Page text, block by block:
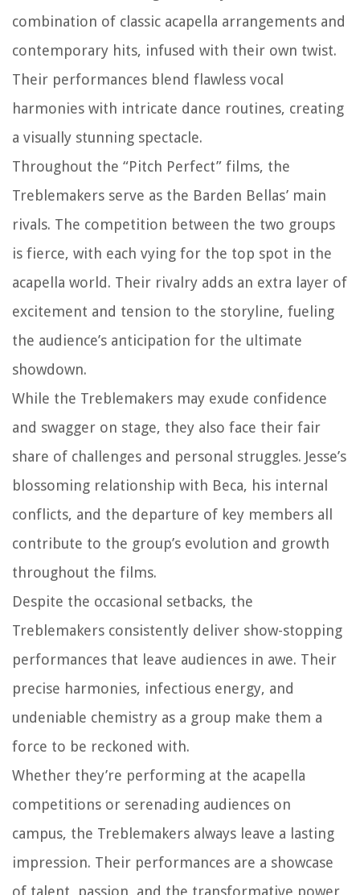
combination of classic acapella arrangements and
contemporary hits, infused with their own twist.
Their performances blend flawless vocal
harmonies with intricate dance routines, creating
a visually stunning spectacle.
Throughout the “Pitch Perfect” films, the
Treblemakers serve as the Barden Bellas’ main
rivals. The competition between the two groups
is fierce, with each vying for the top spot in the
acapella world. Their rivalry adds an extra layer of
excitement and tension to the storyline, fueling
the audience’s anticipation for the ultimate
showdown.
While the Treblemakers may exude confidence
and swagger on stage, they also face their fair
share of challenges and personal struggles. Jesse’s
blossoming relationship with Beca, his internal
conflicts, and the departure of key members all
contribute to the group’s evolution and growth
throughout the films.
Despite the occasional setbacks, the
Treblemakers consistently deliver show-stopping
performances that leave audiences in awe. Their
precise harmonies, infectious energy, and
undeniable chemistry as a group make them a
force to be reckoned with.
Whether they’re performing at the acapella
competitions or serenading audiences on
campus, the Treblemakers always leave a lasting
impression. Their performances are a showcase
of talent, passion, and the transformative power